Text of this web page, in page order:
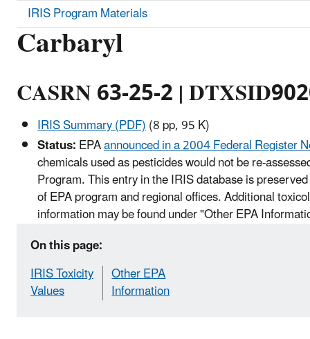
Carbaryl
CASRN 63-25-2 |
IRIS Summary (PDF)(8 pp, 95 K)
Status:EPAannounced in a 2004 Federal Register
chemicals used as pesticides would not be re-
Program. This entry in the IRIS database is
of EPA program and regional offices. Additional
information may be found under "Other EPA
On this page:
IRIS Toxicity
Values
Other EPA
Information
IRIS Program Materials